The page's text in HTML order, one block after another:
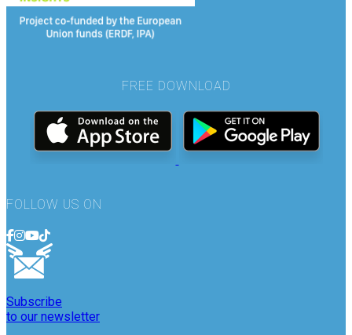
FREE DOWNLOAD
FOLLOW US ON
Subscribe
to our newsletter